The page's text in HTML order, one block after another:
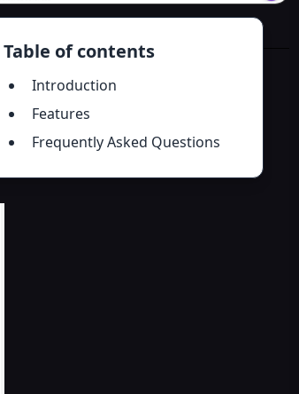
Table of contents
Introduction
Features
Frequently Asked Questions